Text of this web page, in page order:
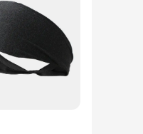
gel
you're